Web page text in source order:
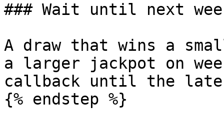
### Wait until next
A draw that wins a
a larger jackpot on
callback until the
{% endstep %}